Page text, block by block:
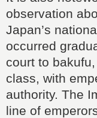
observation
Japan’s
occurred
court to
class, with
authority. The
line of